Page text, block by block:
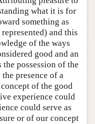
what it is for
something as
and this
of the ways
good and an
possession of the
presence of a
of the good
experience could
could serve as
or of our concept